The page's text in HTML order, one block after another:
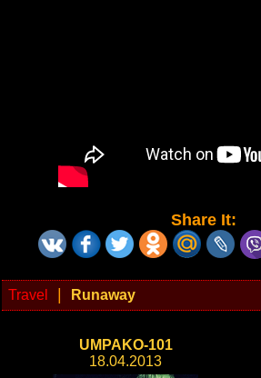
Share It:
Travel Runaway
UMPAKO-101
18.04.2013